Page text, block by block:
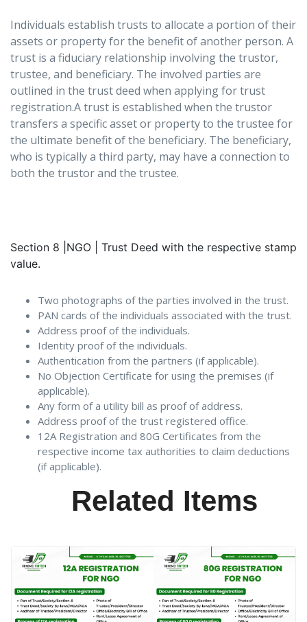
Individuals establish trusts to allocate a portion of their
assets or property for the benefit of another person. A
trust is a fiduciary relationship involving the trustor,
trustee, and beneficiary. The involved parties are
outlined in the trust deed when applying for trust
registration.A trust is established when the trustor
transfers a specific asset or property to the trustee for
the ultimate benefit of the beneficiary. The beneficiary,
who is typically a third party, may have a connection to
both the trustor and the trustee.
Section 8 |NGO | Trust Deed with the respective stamp
value.
Two photographs of the parties involved in the trust.
PAN cards of the individuals associated with the trust.
Address proof of the individuals.
Identity proof of the individuals.
Authentication from the partners (if applicable).
No Objection Certificate for using the premises (if
applicable).
Any form of a utility bill as proof of address.
Address proof of the trust registered office.
12A Registration and 80G Certificates from the
respective income tax authorities to claim deductions
(if applicable).
Related Items